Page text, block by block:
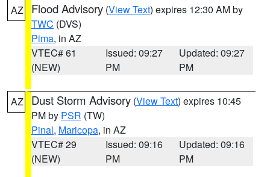
AZ Flood Advisory (View Text) expires 12:30 AM by
TWC (DVS)
Pima, in AZ
VTEC# 61
(NEW)
Issued: 09:27
PM
Updated: 09:27
PM
AZ Dust Storm Advisory (View Text) expires 10:45
PM by PSR (TW)
Pinal, Maricopa, in AZ
VTEC# 29
(NEW)
Issued: 09:16
PM
Updated: 09:16
PM